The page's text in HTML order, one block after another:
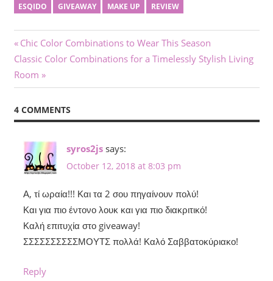
ESQIDO GIVEAWAY MAKE UP REVIEW
Post
navigation
Previous
Post:
Chic Color Combinations to Wear This Season
Next
Post:
Classic Color Combinations for a Timelessly Stylish Living
Room
4 COMMENTS
syros2js says:
October 12, 2018 at 8:03 pm
Α, τί ωραία!!! Και τα 2 σου πηγαίνουν πολύ!
Και για πιο έντονο λουκ και για πιο διακριτικό!
Καλή επιτυχία στο giveaway!
ΣΣΣΣΣΣΣΣΣΣΜΟΥΤΣ πολλά! Καλό Σαββατοκύριακο!
Reply